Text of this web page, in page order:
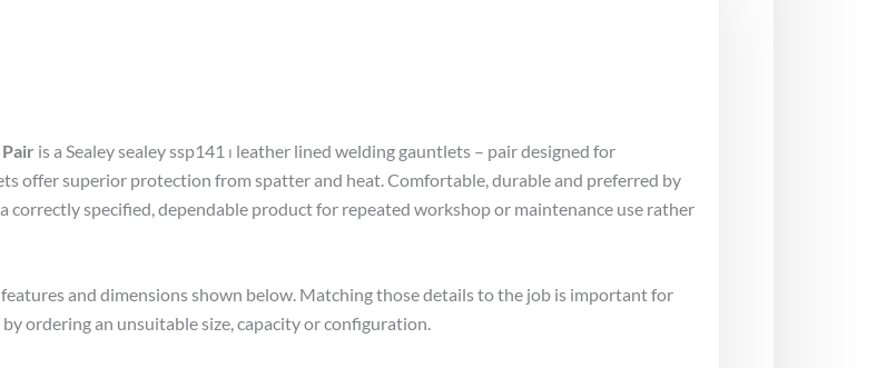
is a Sealey sealey ssp141 ⏐ leather lined welding gauntlets – pair designed for
offer superior protection from spatter and heat. Comfortable, durable and preferred by
correctly specified, dependable product for repeated workshop or maintenance use rather
and dimensions shown below. Matching those details to the job is important for
ordering an unsuitable size, capacity or configuration.